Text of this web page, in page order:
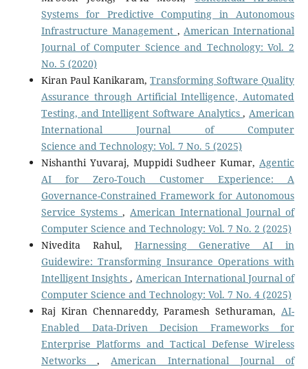
Systems for Predictive Computing in Autonomous
Infrastructure Management , American International
Journal of Computer Science and Technology: Vol. 2
No. 5 (2020)
Kiran Paul Kanikaram, Transforming Software Quality
Assurance through Artificial Intelligence, Automated
Testing, and Intelligent Software Analytics, American
International Journal of Computer
Science and Technology: Vol. 7 No. 5 (2025)
Nishanthi Yuvaraj, Muppidi Sudheer Kumar, Agentic
AI for Zero-Touch Customer Experience: A
Governance-Constrained Framework for Autonomous
Service Systems , American International Journal of
Computer Science and Technology: Vol. 7 No. 2 (2025)
Nivedita Rahul, Harnessing Generative AI in
Guidewire: Transforming Insurance Operations with
Intelligent Insights, American International Journal of
Computer Science and Technology: Vol. 7 No. 4 (2025)
Raj Kiran Chennareddy, Paramesh Sethuraman, AI-
Enabled Data-Driven Decision Frameworks for
Enterprise Platforms and Tactical Defense Wireless
Networks, American International Journal of